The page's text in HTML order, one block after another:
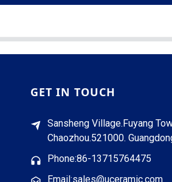
GET IN TOUCH
Sansheng Village.Fuyang
Chaozhou.521000.
Phone:86-13715764475
Email:sales@uceramic.com